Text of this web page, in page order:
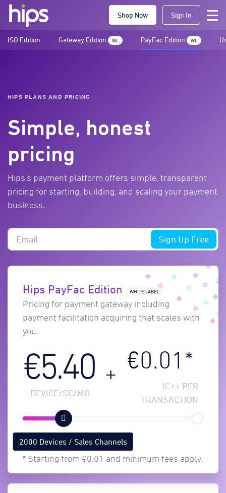
Shop Now Sign In
ISO Edition Gateway Edition WL PayFac Edition WL
HIPS PLANS AND PRICING
Simple, honest
pricing
Hips's payment platform offers simple, transparent
pricing for starting, building, and scaling your payment
business.
Sign Up Free
Hips PayFac Edition WHITE LABEL
Pricing for payment gateway including
payment facilitation acquiring that scales with
you.
€5.40
DEVICE/SC/MO
+
€0.01*
IC++ PER
TRANSACTION
2000 Devices / Sales Channels
* Starting from €0.01 and minimum fees apply.